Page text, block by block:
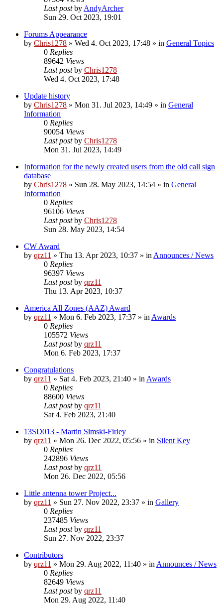
Last postby AndyArcher
Sun 29. Oct 2023, 19:01
Forums Appearance
by Chris1278 » Wed 4. Oct 2023, 17:48 » in General Topics
0 Replies
89642 Views
Last postby Chris1278
Wed 4. Oct 2023, 17:48
Update history
by Chris1278 » Mon 31. Jul 2023, 14:49 » in General
Information
0 Replies
90054 Views
Last postby Chris1278
Mon 31. Jul 2023, 14:49
Information for the newly created users from the old call sign
database
by Chris1278 » Sun 28. May 2023, 14:54 » in General
Information
0 Replies
96106 Views
Last postby Chris1278
Sun 28. May 2023, 14:54
CW Award
by qrz11 » Thu 13. Apr 2023, 10:37 » in Announces / News
0 Replies
96397 Views
Last postby qrz11
Thu 13. Apr 2023, 10:37
America All Zones (AAZ) Award
by qrz11 » Mon 6. Feb 2023, 17:37 » in Awards
0 Replies
105572 Views
Last postby qrz11
Mon 6. Feb 2023, 17:37
Congratulations
by qrz11 » Sat 4. Feb 2023, 21:40 » in Awards
0 Replies
88600 Views
Last postby qrz11
Sat 4. Feb 2023, 21:40
13SD013 - Martin Simski-Firley
by qrz11 » Mon 26. Dec 2022, 05:56 » in Silent Key
0 Replies
242896 Views
Last postby qrz11
Mon 26. Dec 2022, 05:56
Little antenna tower Project...
by qrz11 » Sun 27. Nov 2022, 23:37 » in Gallery
0 Replies
237485 Views
Last postby qrz11
Sun 27. Nov 2022, 23:37
Contributors
by qrz11 » Mon 29. Aug 2022, 11:40 » in Announces / News
0 Replies
82649 Views
Last postby qrz11
Mon 29. Aug 2022, 11:40